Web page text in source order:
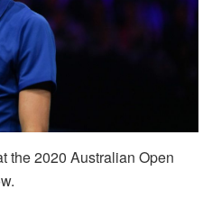
the 2020 Australian Open